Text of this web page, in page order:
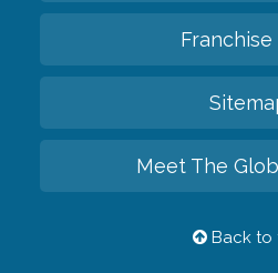
Meet The
Back to